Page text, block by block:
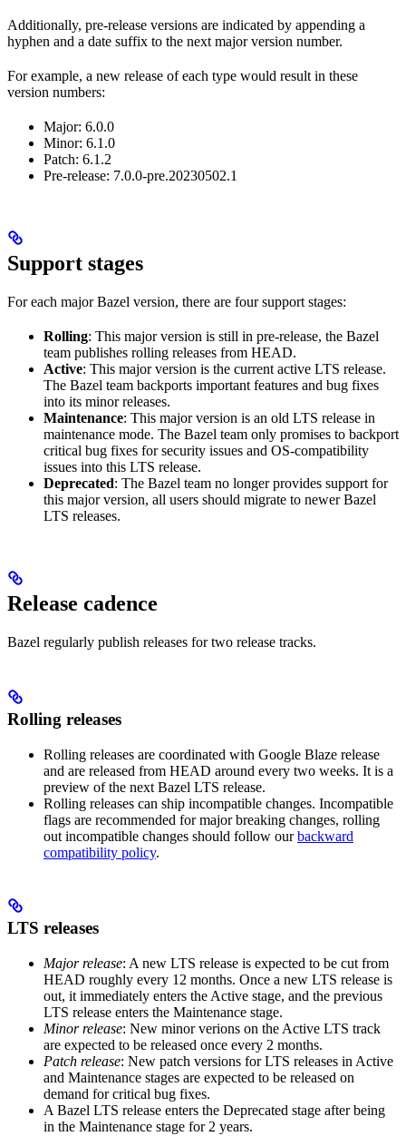
Additionally, pre-release versions are indicated by appending a
hyphen and a date suffix to the next major version number.
For example, a new release of each type would result in these
version numbers:
Major: 6.0.0
Minor: 6.1.0
Patch: 6.1.2
Pre-release: 7.0.0-pre.20230502.1
Support stages
For each major Bazel version, there are four support stages:
Rolling: This major version is still in pre-release, the Bazel
team publishes rolling releases from HEAD.
Active: This major version is the current active LTS release.
The Bazel team backports important features and bug fixes
into its minor releases.
Maintenance: This major version is an old LTS release in
maintenance mode. The Bazel team only promises to backport
critical bug fixes for security issues and OS-compatibility
issues into this LTS release.
Deprecated: The Bazel team no longer provides support for
this major version, all users should migrate to newer Bazel
LTS releases.
Release cadence
Bazel regularly publish releases for two release tracks.
Rolling releases
Rolling releases are coordinated with Google Blaze release
and are released from HEAD around every two weeks. It is a
preview of the next Bazel LTS release.
Rolling releases can ship incompatible changes. Incompatible
flags are recommended for major breaking changes, rolling
out incompatible changes should follow ourbackward
compatibility policy.
LTS releases
Major release: A new LTS release is expected to be cut from
HEAD roughly every 12 months. Once a new LTS release is
out, it immediately enters the Active stage, and the previous
LTS release enters the Maintenance stage.
Minor release: New minor verions on the Active LTS track
are expected to be released once every 2 months.
Patch release: New patch versions for LTS releases in Active
and Maintenance stages are expected to be released on
demand for critical bug fixes.
A Bazel LTS release enters the Deprecated stage after being
in ​​the Maintenance stage for 2 years.